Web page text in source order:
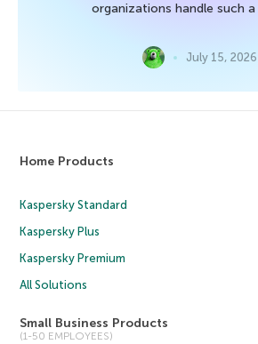
organizations handle such a
July 15, 2026
Home Products
Kaspersky Standard
Kaspersky Plus
Kaspersky Premium
All Solutions
Small Business Products
(1-50 EMPLOYEES)